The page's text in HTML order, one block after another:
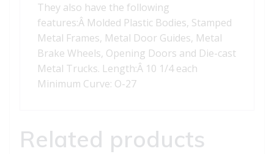
They also have the following
features:Â Molded Plastic Bodies, Stamped
Metal Frames, Metal Door Guides, Metal
Brake Wheels, Opening Doors and Die-cast
Metal Trucks. Length:Â 10 1/4 each
Minimum Curve: O-27
Related products